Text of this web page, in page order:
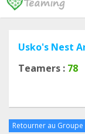
Usko's Nest
Teamers : 78
Retourner au Groupe